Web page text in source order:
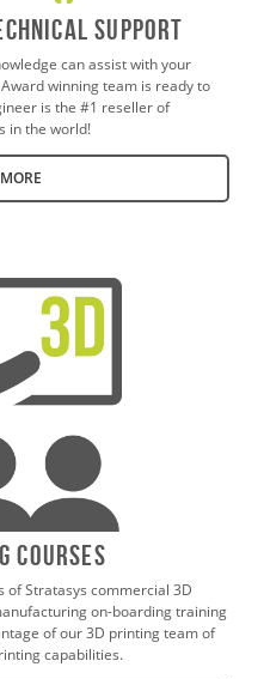
SUPPORT
can assist with your
winning team is ready to
is the #1 reseller of
in the world!
Courses
of Stratasys commercial 3D
on-boarding training
of our 3D printing team of
capabilities.